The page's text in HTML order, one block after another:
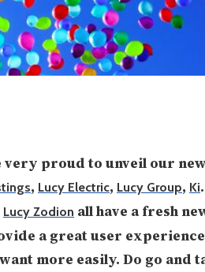
very proud to unveil our
, Lucy Electric, Lucy Group, Ki
Lucy Zodion all have a fresh
a great user experience
more easily. Do go and